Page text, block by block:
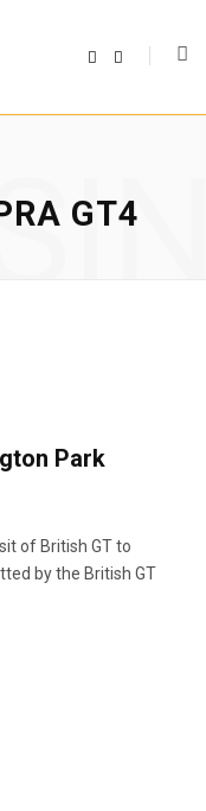
b
t
GT4
Park
of British GT to
by the British GT